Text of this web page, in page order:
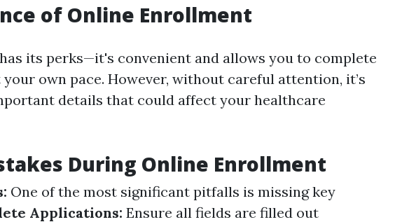
of Online Enrollment
its perks—it's convenient and allows you to complete
own pace. However, without careful attention, it’s
details that could affect your healthcare
During Online Enrollment
One of the most significant pitfalls is missing key
Applications: Ensure all fields are filled out